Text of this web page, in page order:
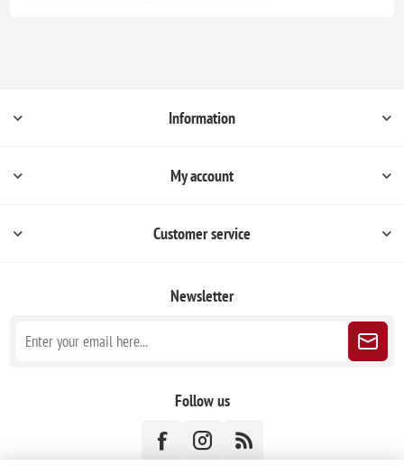
Information
My account
Customer service
Newsletter
Follow us